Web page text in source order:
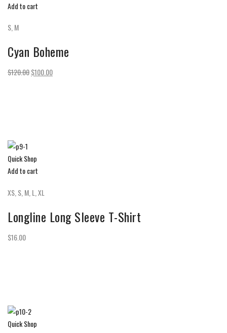
Add to cart
S, M
Cyan Boheme
$120.00$100.00
Quick Shop
Add to cart
XS, S, M, L, XL
Longline Long Sleeve T-Shirt
$16.00
Quick Shop